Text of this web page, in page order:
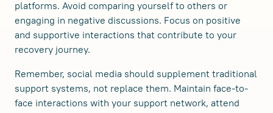
platforms. Avoid comparing yourself to others or
engaging in negative discussions. Focus on positive
and supportive interactions that contribute to your
recovery journey.
Remember, social media should supplement traditional
support systems, not replace them. Maintain face-to-
face interactions with your support network, attend